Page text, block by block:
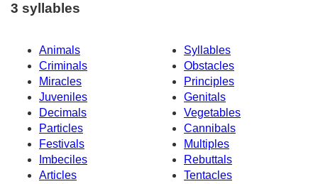
3 syllables
Animals
Syllables
Criminals
Obstacles
Miracles
Principles
Juveniles
Genitals
Decimals
Vegetables
Particles
Cannibals
Festivals
Multiples
Imbeciles
Rebuttals
Articles
Tentacles